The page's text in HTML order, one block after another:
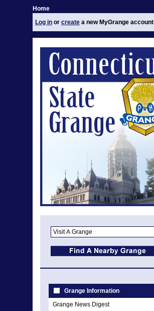
Home
Log in or create a new MyGrange account
Grange Information
Grange News Digest